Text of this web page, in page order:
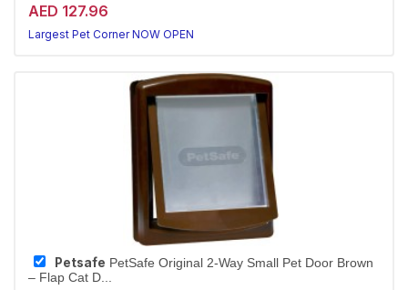
AED 127.96
Largest Pet Corner NOW OPEN
Petsafe PetSafe Original 2-Way Small Pet Door Brown
– Flap Cat D...